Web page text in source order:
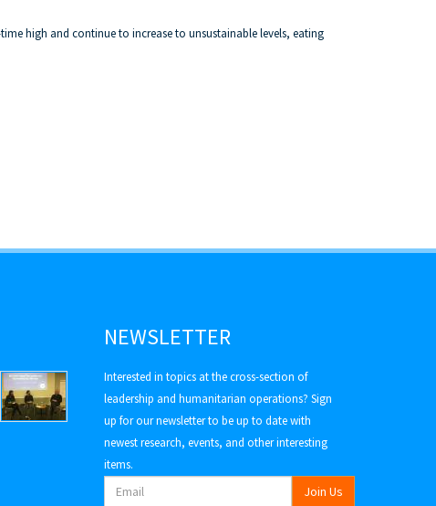
high and continue to increase to unsustainable levels, eating
NEWSLETTER
Interested in topics at the cross-section of
leadership and humanitarian operations? Sign
up for our newsletter to be up to date with
newest research, events, and other interesting
items.